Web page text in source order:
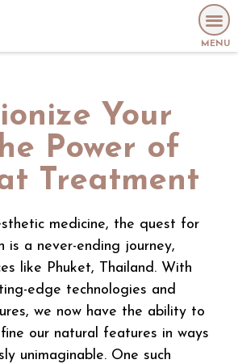
MENU
Your
Power of
Treatment
medicine, the quest for
is a never-ending journey,
like Phuket, Thailand. With
edge technologies and
we now have the ability to
our natural features in ways
unimaginable. One such